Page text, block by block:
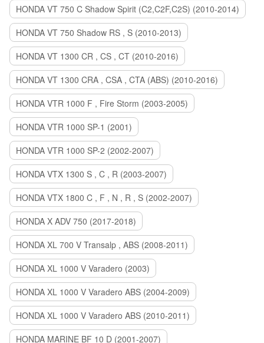
HONDA VT 750 C Shadow Spirit (C2,C2F,C2S) (2010-2014)
HONDA VT 750 Shadow RS , S (2010-2013)
HONDA VT 1300 CR , CS , CT (2010-2016)
HONDA VT 1300 CRA , CSA , CTA (ABS) (2010-2016)
HONDA VTR 1000 F , Fire Storm (2003-2005)
HONDA VTR 1000 SP-1 (2001)
HONDA VTR 1000 SP-2 (2002-2007)
HONDA VTX 1300 S , C , R (2003-2007)
HONDA VTX 1800 C , F , N , R , S (2002-2007)
HONDA X ADV 750 (2017-2018)
HONDA XL 700 V Transalp , ABS (2008-2011)
HONDA XL 1000 V Varadero (2003)
HONDA XL 1000 V Varadero ABS (2004-2009)
HONDA XL 1000 V Varadero ABS (2010-2011)
HONDA MARINE BF 10 D (2001-2007)